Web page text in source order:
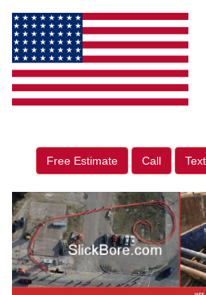
Free Estimate Call Text